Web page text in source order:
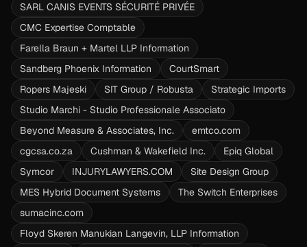
SARL CANIS EVENTS SÉCURITÉ PRIVÉE
CMC Expertise Comptable
Farella Braun + Martel LLP Information
Sandberg Phoenix Information
CourtSmart
Ropers Majeski
SIT Group / Robusta
Strategic Imports
Studio Marchi - Studio Professionale Associato
Beyond Measure & Associates, Inc.
emtco.com
cgcsa.co.za
Cushman & Wakefield Inc.
Epiq Global
Symcor
INJURYLAWYERS.COM
Site Design Group
MES Hybrid Document Systems
The Switch Enterprises
sumacinc.com
Floyd Skeren Manukian Langevin, LLP Information